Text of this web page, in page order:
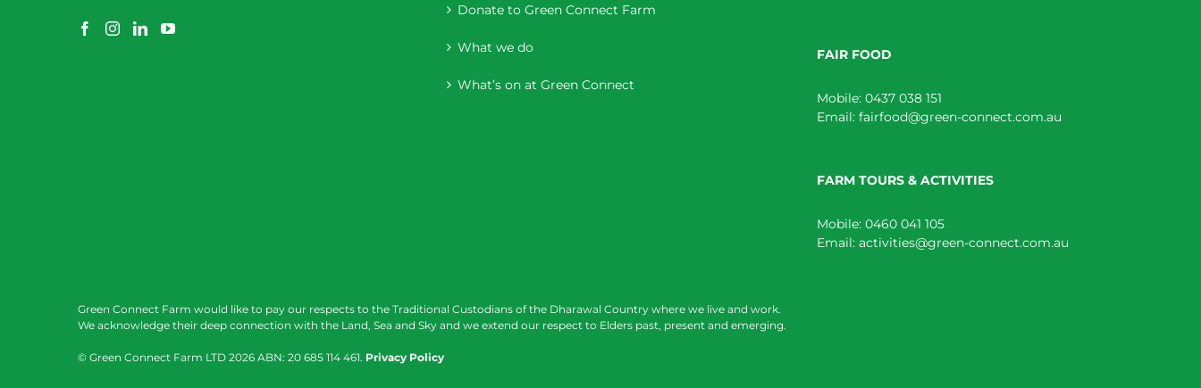
Donate to Green Connect Farm
What we do
What’s on at Green Connect
FAIR FOOD
Mobile: 0437 038 151
Email: fairfood@green-connect.com.au
FARM TOURS & ACTIVITIES
Mobile: 0460 041 105
Email: activities@green-connect.com.au
Green Connect Farm would like to pay our respects to the Traditional Custodians of the Dharawal Country where we live and work.
We acknowledge their deep connection with the Land, Sea and Sky and we extend our respect to Elders past, present and emerging.
© Green Connect Farm LTD 2026 ABN: 20 685 114 461. Privacy Policy